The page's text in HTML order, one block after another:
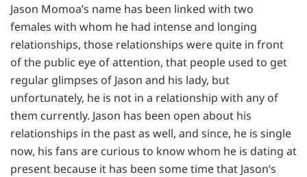
Jason Momoa’s name has been linked with two
females with whom he had intense and longing
relationships, those relationships were quite in front
of the public eye of attention, that people used to get
regular glimpses of Jason and his lady, but
unfortunately, he is not in a relationship with any of
them currently. Jason has been open about his
relationships in the past as well, and since, he is single
now, his fans are curious to know whom he is dating at
present because it has been some time that Jason’s